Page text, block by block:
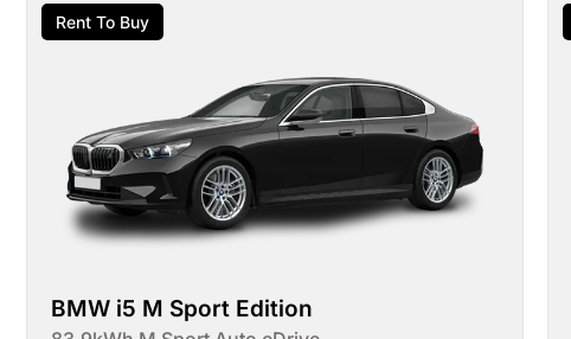
Rent To Buy
BMW i5 M Sport Edition